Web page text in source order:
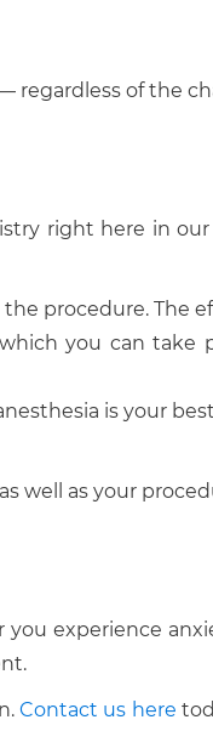
regardless of the
right here in
procedure. The
you can take
is your
well as your
experience
Contact us here